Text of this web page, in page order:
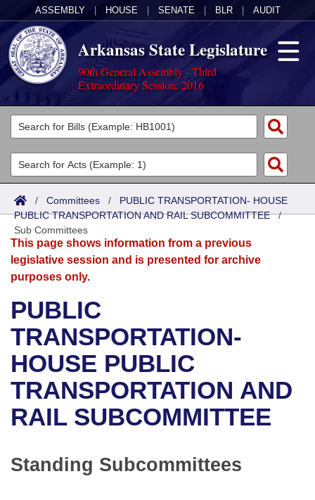
ASSEMBLY HOUSE SENATE BLR AUDIT
Arkansas State Legislature
90th General Assembly - Third
Extraordinary Session, 2016
Legislators
List All
Search
District Finder
Committees
Joint
Senate
House
Bills in House Committees
Bills in Senate Committees
Bills in Joint Committees
Acts
Search by Range
Advanced Search
Bills
Search by Range
Advanced Search
Recent Activities
Recently Filed
Personalized Bill Tracking
Bills Returned from Committee
Bill Conflicts Report
Calendars
Meetings and Events
Bills on Committee Agendas
House
Senate
House Budget
Senate Budget
Arkansas Law
Arkansas Code and Constitution of 1874
Uncodified Historic Legislation
Governor's Veto List
Budget
Search Center
/ Committees / PUBLIC TRANSPORTATION- HOUSE
PUBLIC TRANSPORTATION AND RAIL SUBCOMMITTEE/
Sub Committees
This page shows information from a previous
legislative session and is presented for archive
purposes only.
PUBLIC
TRANSPORTATION-
HOUSE PUBLIC
TRANSPORTATION AND
RAIL SUBCOMMITTEE
Standing Subcommittees